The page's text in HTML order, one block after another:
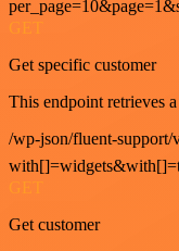
GET
Get specific customer
This endpoint retrieves
/wp-json/fluent-support/
GET
Get customer